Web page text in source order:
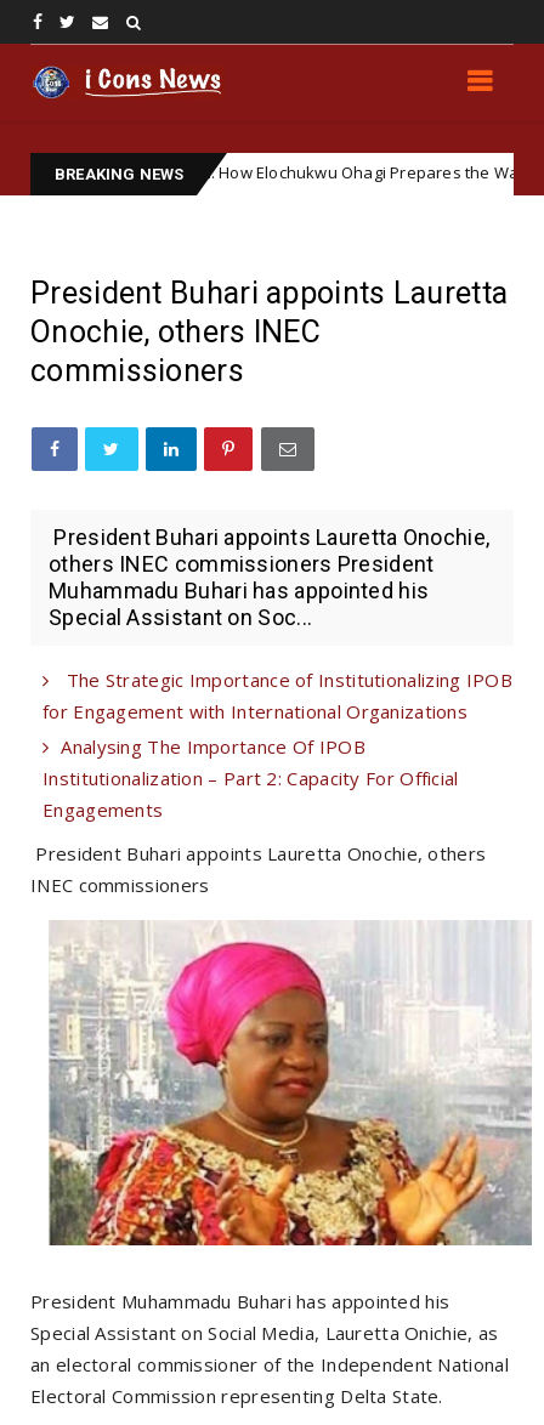
BREAKING NEWS
Soft Ground: How Elochukwu Ohagi Prepares the Way for
President Buhari appoints Lauretta
Onochie, others INEC
commissioners
President Buhari appoints Lauretta Onochie,
others INEC commissioners President
Muhammadu Buhari has appointed his
Special Assistant on Soc...
The Strategic Importance of Institutionalizing IPOB
for Engagement with International Organizations
Analysing The Importance Of IPOB
Institutionalization – Part 2: Capacity For Official
Engagements
President Buhari appoints Lauretta Onochie, others
INEC commissioners
President Muhammadu Buhari has appointed his
Special Assistant on Social Media, Lauretta Onichie, as
an electoral commissioner of the Independent National
Electoral Commission representing Delta State.